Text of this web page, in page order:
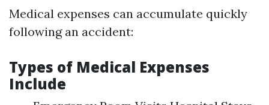
Medical expenses can accumulate quickly
following an accident:
Types of Medical Expenses
Include